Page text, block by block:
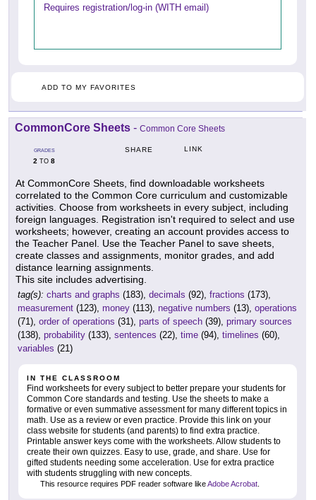
Requires registration/log-in (WITH email)
ADD TO MY FAVORITES
CommonCore Sheets - Common Core Sheets
GRADES
2 TO 8
SHARE LINK
At CommonCore Sheets, find downloadable worksheets
correlated to the Common Core curriculum and customizable
activities. Choose from worksheets in every subject, including
foreign languages. Registration isn't required to select and use
worksheets; however, creating an account provides access to
the Teacher Panel. Use the Teacher Panel to save sheets,
create classes and assignments, monitor grades, and add
distance learning assignments.
This site includes advertising.
tag(s): charts and graphs (183), decimals (92), fractions (173),
measurement (123), money (113), negative numbers (13), operations
(71), order of operations (31), parts of speech (39), primary sources
(138), probability (133), sentences (22), time (94), timelines (60),
variables (21)
IN THE CLASSROOM
Find worksheets for every subject to better prepare your students for
Common Core standards and testing. Use the sheets to make a
formative or even summative assessment for many different topics in
math. Use as a review or even practice. Provide this link on your
class website for students (and parents) to find extra practice.
Printable answer keys come with the worksheets. Allow students to
create their own quizzes. Easy to use, grade, and share. Use for
gifted students needing some acceleration. Use for extra practice
with students struggling with new concepts.
This resource requires PDF reader software likeAdobe Acrobat